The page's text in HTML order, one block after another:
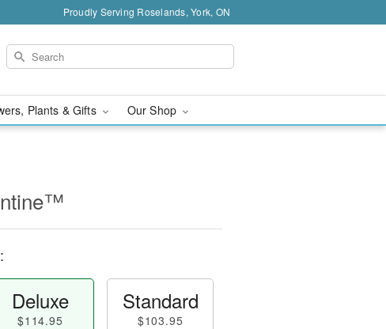
Proudly Serving Roselands, York, ON
Plants & Gifts Our Shop
Deluxe
$114.95
Standard
$103.95